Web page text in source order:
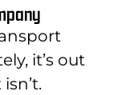
it’s out